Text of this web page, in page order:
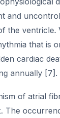
and
the ventricle.
that is
cardiac
annually [7].
of atrial
The